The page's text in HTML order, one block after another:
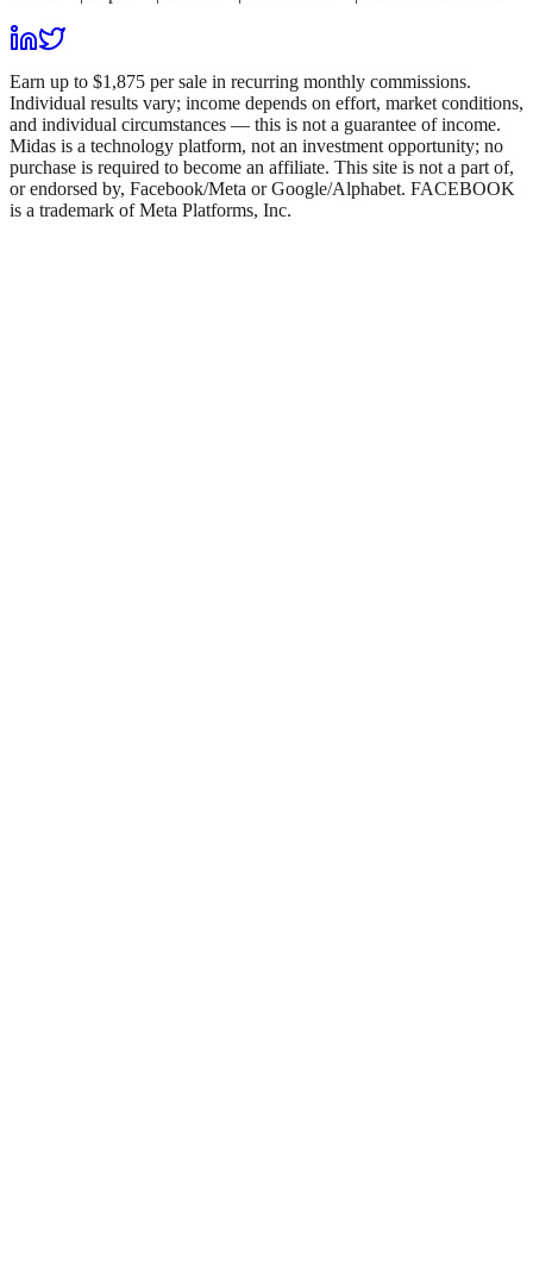
Earn up to $1,875 per sale in recurring monthly commissions.
Individual results vary; income depends on effort, market conditions,
and individual circumstances — this is not a guarantee of income.
Midas is a technology platform, not an investment opportunity; no
purchase is required to become an affiliate. This site is not a part of,
or endorsed by, Facebook/Meta or Google/Alphabet. FACEBOOK
is a trademark of Meta Platforms, Inc.